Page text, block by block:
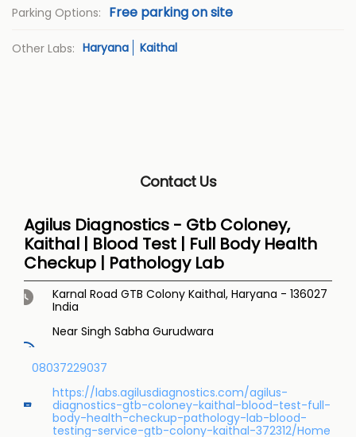
Parking Options: Free parking on site
Other Labs: Haryana Kaithal
Contact Us
Agilus Diagnostics - Gtb Coloney,
Kaithal | Blood Test | Full Body Health
Checkup | Pathology Lab
Karnal Road GTB Colony Kaithal, Haryana - 136027
India
Near Singh Sabha Gurudwara
08037229037
https://labs.agilusdiagnostics.com/agilus-
diagnostics-gtb-coloney-kaithal-blood-test-full-
body-health-checkup-pathology-lab-blood-
testing-service-gtb-colony-kaithal-372312/Home